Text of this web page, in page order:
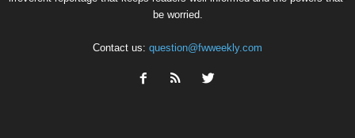
be worried.
Contact us: question@fwweekly.com